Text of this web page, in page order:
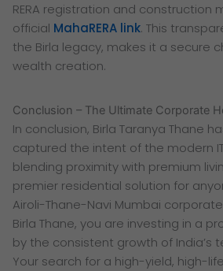
RERA registration and construction
official MahaRERA link. This
the Birla legacy, makes it a secure
wealth creation.
Conclusion – The Ultimate Corporate
In conclusion, Birla Taranya Thane
captured the intent of the modern
blending proximity with premium
premier residential solution for
Airoli-Thane-Navi Mumbai
Birla Thane, you are investing in a
by the consistent growth of India’s
Your search for a high-yield, high-